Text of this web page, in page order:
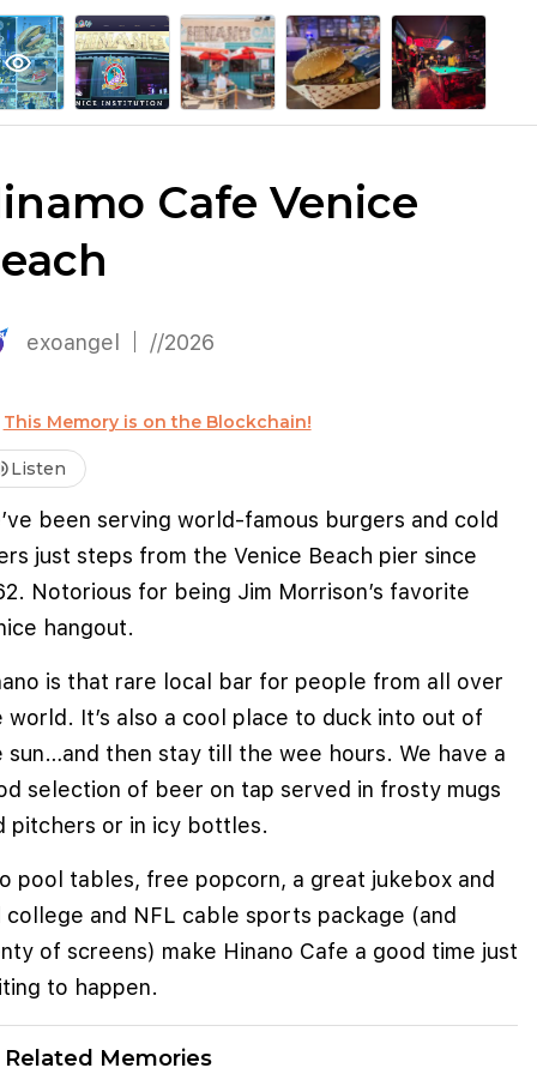
explore Explore Morekeyboard_arrow_down account_circle Sign Up / Log In
visibility
Cafe Venice
exoangel //2026
This Memory is on the Blockchain!
Listen
been serving world-famous burgers and cold
just steps from the Venice Beach pier since
Notorious for being Jim Morrison’s favorite
hangout.
is that rare local bar for people from all over
world. It’s also a cool place to duck into out of
sun…and then stay till the wee hours. We have a
selection of beer on tap served in frosty mugs
pitchers or in icy bottles.
pool tables, free popcorn, a great jukebox and
college and NFL cable sports package (and
of screens) make Hinano Cafe a good time just
to happen.
Related Memories
cookies to improve user experience